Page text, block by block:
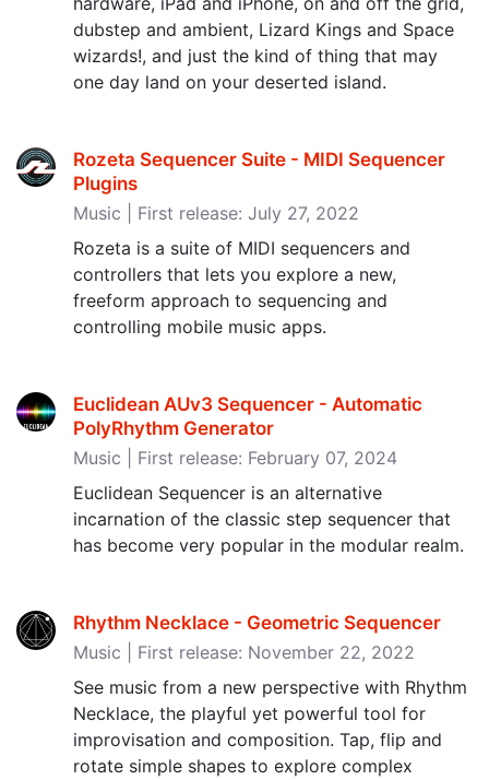
dubstep and ambient, Lizard Kings and Space
wizards!, and just the kind of thing that may
one day land on your deserted island.
Rozeta Sequencer Suite - MIDI Sequencer
Plugins
Music | First release: July 27, 2022
Rozeta is a suite of MIDI sequencers and
controllers that lets you explore a new,
freeform approach to sequencing and
controlling mobile music apps.
Euclidean AUv3 Sequencer - Automatic
PolyRhythm Generator
Music | First release: February 07, 2024
Euclidean Sequencer is an alternative
incarnation of the classic step sequencer that
has become very popular in the modular realm.
Rhythm Necklace - Geometric Sequencer
Music | First release: November 22, 2022
See music from a new perspective with Rhythm
Necklace, the playful yet powerful tool for
improvisation and composition. Tap, flip and
rotate simple shapes to explore complex